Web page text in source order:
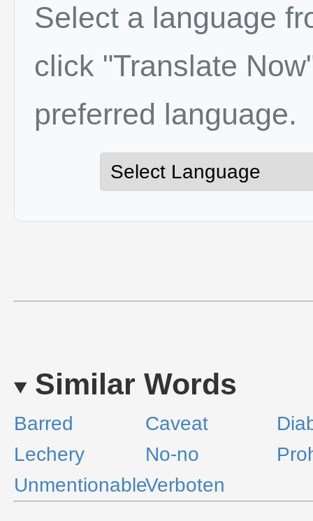
Select a language
click "Translate
preferred language.
Similar Words
Barred Caveat
Lechery
No-no
UnmentionableVerboten